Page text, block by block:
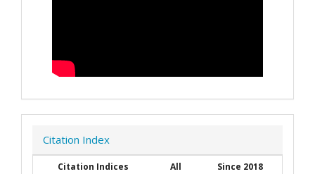
Citation Index
Citation Indices All
Since 2018